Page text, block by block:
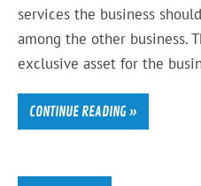
services the business
among the other business.
exclusive asset for the
CONTINUE READING »